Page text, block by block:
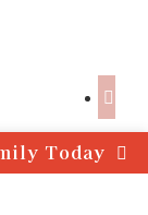
Today